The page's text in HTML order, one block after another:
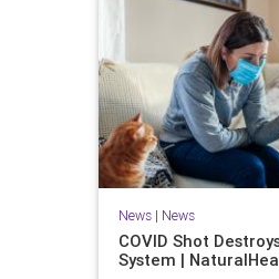
News| News
COVID Shot
System |